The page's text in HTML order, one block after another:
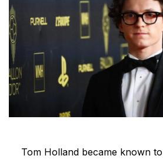
Tom Holland became known